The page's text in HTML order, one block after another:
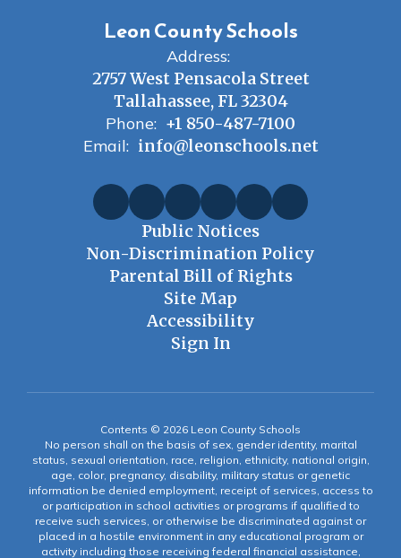
Leon County Schools
Address:
2757 West Pensacola Street
Tallahassee, FL 32304
Phone: +1 850-487-7100
Email: info@leonschools.net
Public Notices
Non-Discrimination Policy
Parental Bill of Rights
Site Map
Accessibility
Sign In
Contents © 2026 Leon County Schools
No person shall on the basis of sex, gender identity, marital
status, sexual orientation, race, religion, ethnicity, national origin,
age, color, pregnancy, disability, military status or genetic
information be denied employment, receipt of services, access to
or participation in school activities or programs if qualified to
receive such services, or otherwise be discriminated against or
placed in a hostile environment in any educational program or
activity including those receiving federal financial assistance,